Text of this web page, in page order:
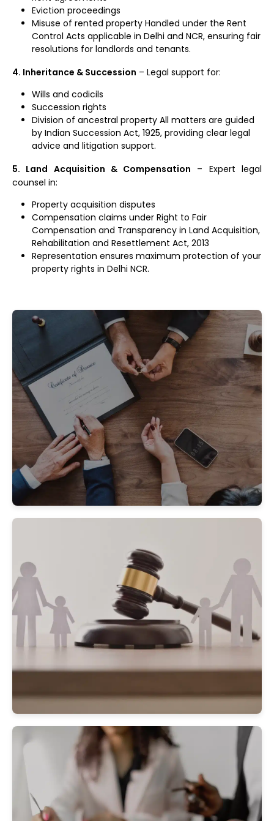
Eviction proceedings
Misuse of rented property Handled under the Rent
Control Acts applicable in Delhi and NCR, ensuring fair
resolutions for landlords and tenants.
4. Inheritance & Succession – Legal support for:
Wills and codicils
Succession rights
Division of ancestral property All matters are guided
by Indian Succession Act, 1925, providing clear legal
advice and litigation support.
5. Land Acquisition & Compensation – Expert legal
counsel in:
Property acquisition disputes
Compensation claims under Right to Fair
Compensation and Transparency in Land Acquisition,
Rehabilitation and Resettlement Act, 2013
Representation ensures maximum protection of your
property rights in Delhi NCR.